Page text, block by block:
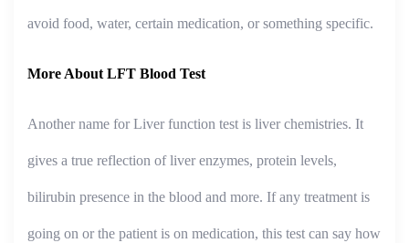
avoid food, water, certain medication, or something specific.
More About LFT Blood Test
Another name for Liver function test is liver chemistries. It
gives a true reflection of liver enzymes, protein levels,
bilirubin presence in the blood and more. If any treatment is
going on or the patient is on medication, this test can say how